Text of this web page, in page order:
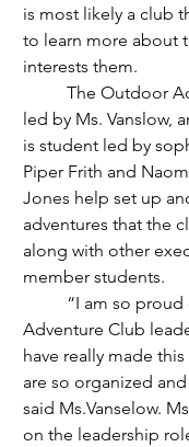
is most likely a club
to learn more about
interests them.
led by Ms. Vanslow,
is student led by
Piper Frith and
Jones help set up
adventures that the
along with other
member students.
Adventure Club
have really made
are so organized
said Ms.Vanselow.
on the leadership